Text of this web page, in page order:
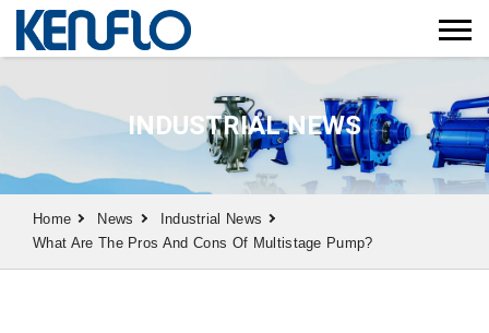
INDUSTRIAL NEWS
Home News
Industrial News
What Are The Pros And Cons Of Multistage Pump?